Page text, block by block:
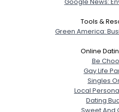
Tools &
Green America:
Online
Be
Gay Life
Singles
Local
Dating